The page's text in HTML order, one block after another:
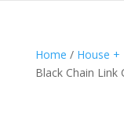
Home / House +
Black Chain Link